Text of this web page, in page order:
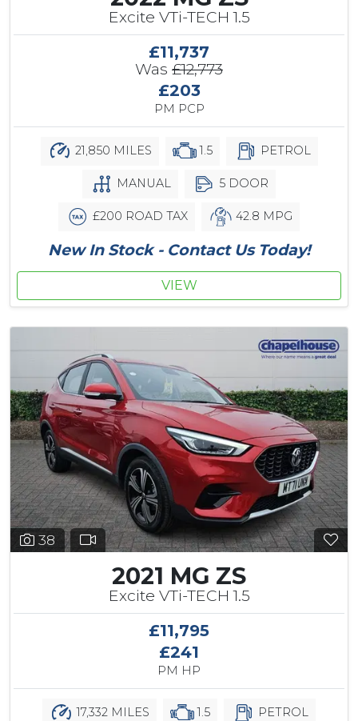
Excite VTi-TECH 1.5
£11,737
Was £12,773
£203
PM PCP
21,850 MILES 1.5 PETROL
MANUAL 5 DOOR
£200 ROAD TAX 42.8 MPG
New In Stock - Contact Us Today!
VIEW
38
2021 MG ZS
Excite VTi-TECH 1.5
£11,795
£241
PM HP
17,332 MILES 1.5 PETROL